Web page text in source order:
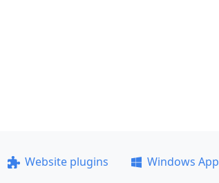
Website plugins
Windows App